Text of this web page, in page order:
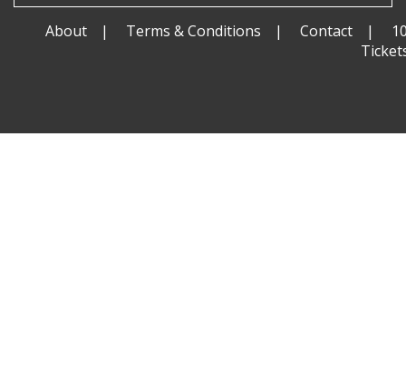
About Terms & Conditions Contact